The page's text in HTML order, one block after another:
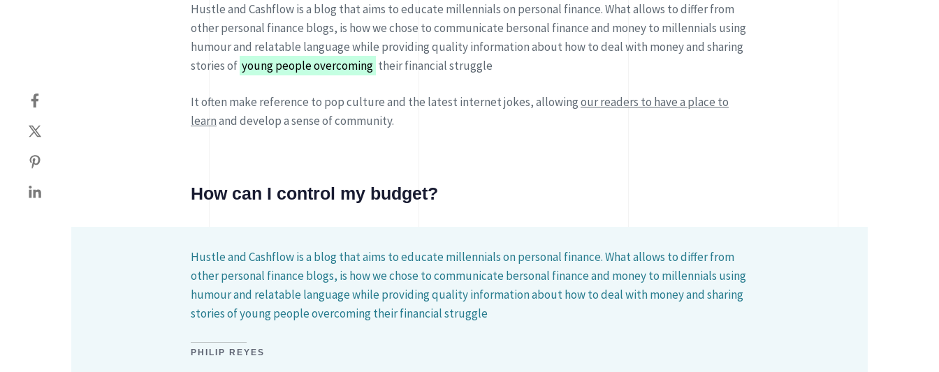
Hustle and Cashflow is a blog that aims to educate millennials on personal finance. What allows to differ from
other personal finance blogs, is how we chose to communicate bersonal finance and money to millennials using
humour and relatable language while providing quality information about how to deal with money and sharing
stories of young people overcoming their financial struggle
It often make reference to pop culture and the latest internet jokes, allowingour readers to have a place to
learnand develop a sense of community.
How can I control my budget?
Hustle and Cashflow is a blog that aims to educate millennials on personal finance. What allows to differ from
other personal finance blogs, is how we chose to communicate bersonal finance and money to millennials using
humour and relatable language while providing quality information about how to deal with money and sharing
stories of young people overcoming their financial struggle
PHILIP REYES